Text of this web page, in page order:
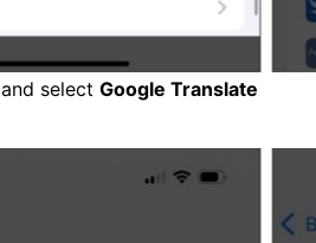
and select Google Translate